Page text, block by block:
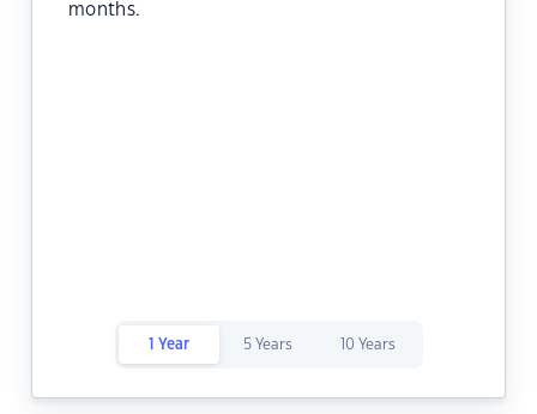
months.
1 Year 5 Years 10 Years